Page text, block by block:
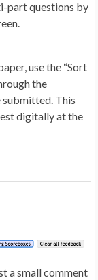
part questions by
use the “Sort
the
submitted. This
digitally at the
a small comment